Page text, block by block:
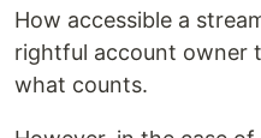
How accessible a
rightful account owner
what counts.